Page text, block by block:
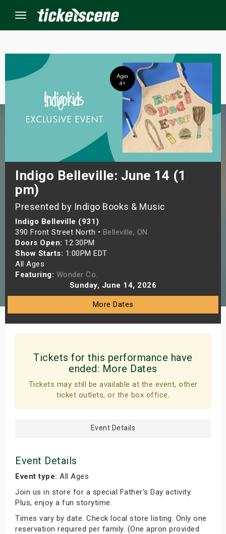
Menu
Indigo Belleville: June 14 (1
pm)
Presented by Indigo Books & Music
Indigo Belleville (931)
390 Front Street North • Belleville, ON
Doors Open: 12:30PM
Show Starts: 1:00PM EDT
All Ages
Featuring: Wonder Co.
Sunday, June 14, 2026
More Dates
Tickets for this performance have
ended: More Dates
Tickets may still be available at the event, other
ticket outlets, or the box office.
Event Details
Event Details
Event type: All Ages
Join us in store for a special Father's Day activity.
Plus, enjoy a fun storytime.
Times vary by date. Check local store listing. Only one
reservation required per family. (One apron provided
Weekend
Weekend
Shows